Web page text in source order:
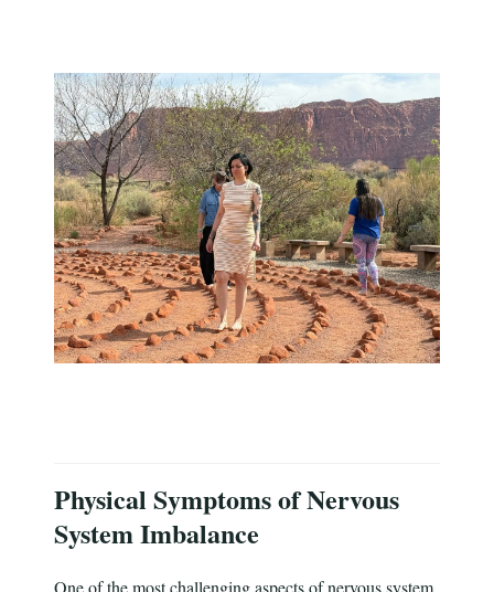
Physical Symptoms of Nervous
System Imbalance
One of the most challenging aspects of nervous system